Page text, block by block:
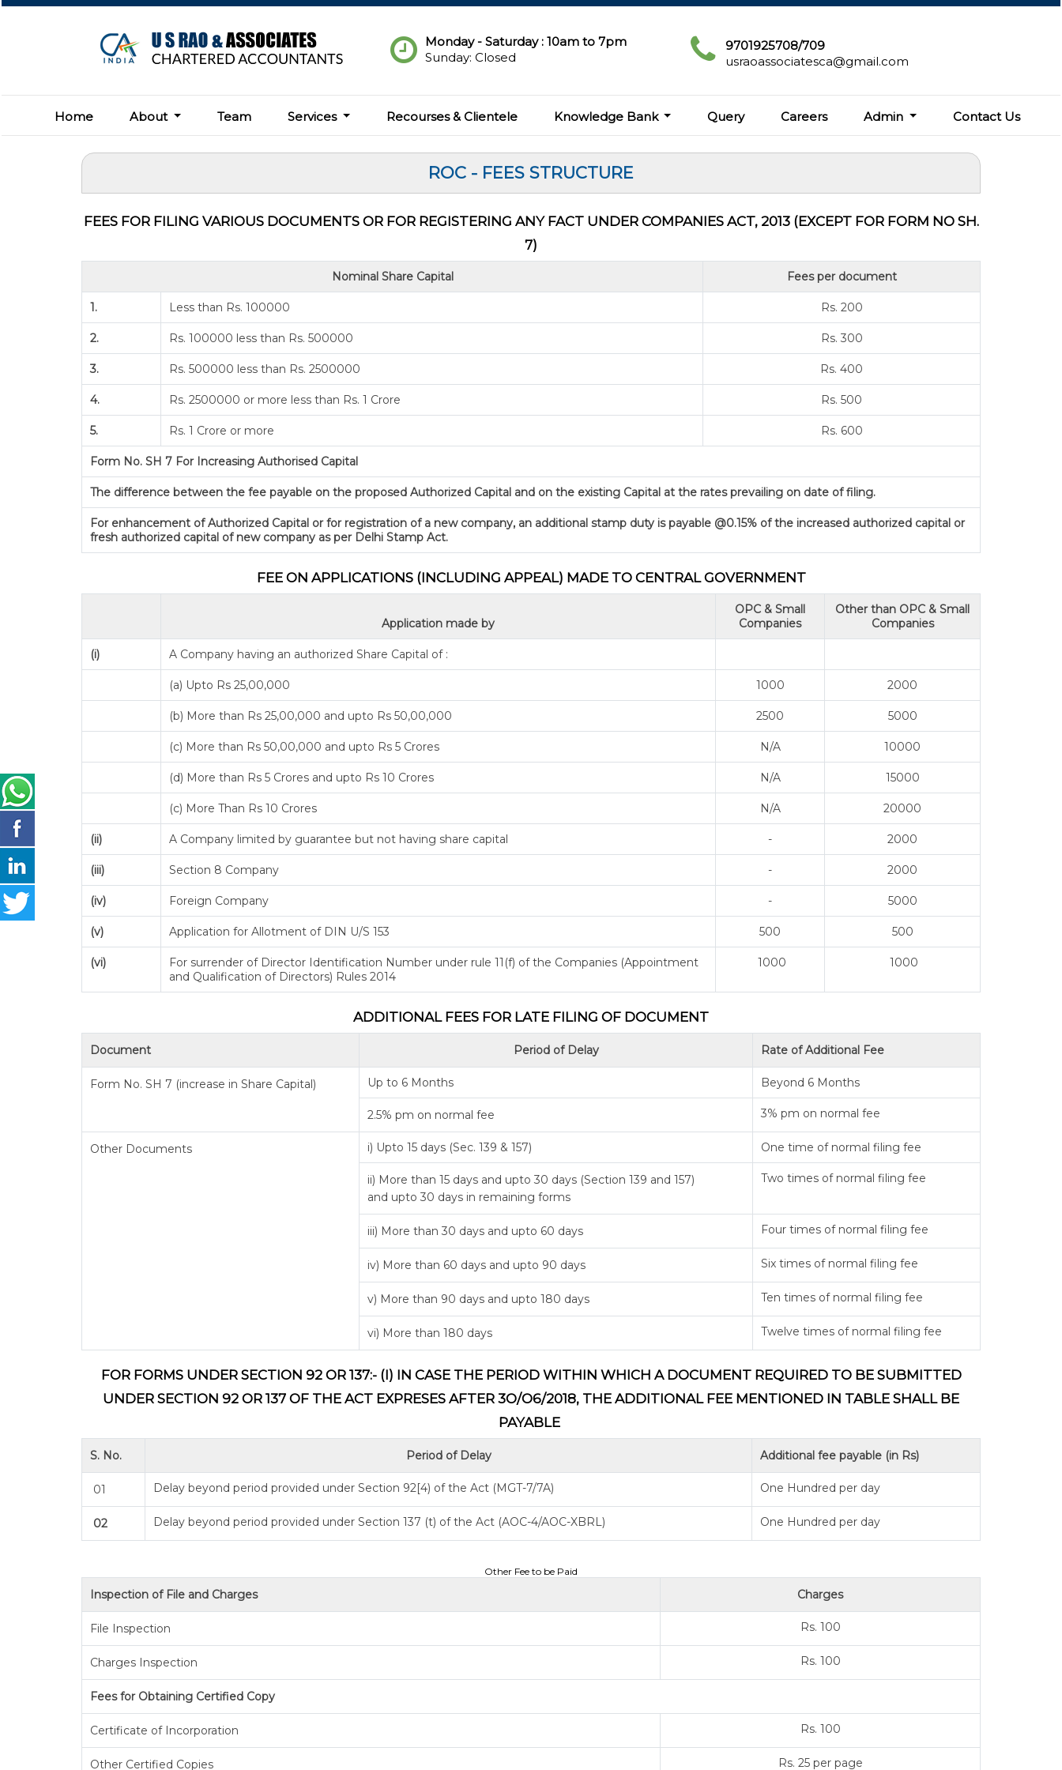
Monday - Saturday : 10am to 7pm
Sunday: Closed
9701925708/709
usraoassociatesca@gmail.com
Home About Team Services Recourses & Clientele Knowledge Bank Query Careers Admin Contact Us
ROC - FEES STRUCTURE
FEES FOR FILING VARIOUS DOCUMENTS OR FOR REGISTERING ANY FACT UNDER COMPANIES ACT, 2013 (EXCEPT FOR FORM NO SH.
7)
Nominal Share Capital Fees per document
1. Less than Rs. 100000 Rs. 200
2. Rs. 100000 less than Rs. 500000 Rs. 300
3. Rs. 500000 less than Rs. 2500000 Rs. 400
4. Rs. 2500000 or more less than Rs. 1 Crore Rs. 500
5. Rs. 1 Crore or more Rs. 600
Form No. SH 7 For Increasing Authorised Capital
The difference between the fee payable on the proposed Authorized Capital and on the existing Capital at the rates prevailing on date of filing.
For enhancement of Authorized Capital or for registration of a new company, an additional stamp duty is payable @0.15% of the increased authorized capital or
fresh authorized capital of new company as per Delhi Stamp Act.
FEE ON APPLICATIONS (INCLUDING APPEAL) MADE TO CENTRAL GOVERNMENT
Application made by
OPC & Small
Companies
Other than OPC & Small
Companies
(i) A Company having an authorized Share Capital of :
(a) Upto Rs 25,00,000 1000 2000
(b) More than Rs 25,00,000 and upto Rs 50,00,000 2500 5000
(c) More than Rs 50,00,000 and upto Rs 5 Crores N/A 10000
(d) More than Rs 5 Crores and upto Rs 10 Crores N/A 15000
(c) More Than Rs 10 Crores N/A 20000
(ii) A Company limited by guarantee but not having share capital - 2000
(iii) Section 8 Company - 2000
(iv) Foreign Company - 5000
(v) Application for Allotment of DIN U/S 153 500 500
(vi)
For surrender of Director Identification Number under rule 11(f) of the Companies (Appointment
and Qualification of Directors) Rules 2014
1000 1000
ADDITIONAL FEES FOR LATE FILING OF DOCUMENT
Document Period of Delay Rate of Additional Fee
Form No. SH 7 (increase in Share Capital) Up to 6 Months Beyond 6 Months
2.5% pm on normal fee 3% pm on normal fee
Other Documents i) Upto 15 days (Sec. 139 & 157) One time of normal filing fee
ii) More than 15 days and upto 30 days (Section 139 and 157)
and upto 30 days in remaining forms
Two times of normal filing fee
iii) More than 30 days and upto 60 days Four times of normal filing fee
iv) More than 60 days and upto 90 days Six times of normal filing fee
v) More than 90 days and upto 180 days Ten times of normal filing fee
vi) More than 180 days Twelve times of normal filing fee
FOR FORMS UNDER SECTION 92 OR 137:- (I) IN CASE THE PERIOD WITHIN WHICH A DOCUMENT REQUIRED TO BE SUBMITTED
UNDER SECTION 92 OR 137 OF THE ACT EXPRESES AFTER 3O/O6/2018, THE ADDITIONAL FEE MENTIONED IN TABLE SHALL BE
PAYABLE
S. No. Period of Delay Additional fee payable (in Rs)
01 Delay beyond period provided under Section 92[4) of the Act (MGT-7/7A) One Hundred per day
02 Delay beyond period provided under Section 137 (t) of the Act (AOC-4/AOC-XBRL) One Hundred per day
Other Fee to be Paid
Inspection of File and Charges Charges
File Inspection Rs. 100
Charges Inspection Rs. 100
Fees for Obtaining Certified Copy
Certificate of Incorporation Rs. 100
Other Certified Copies Rs. 25 per page